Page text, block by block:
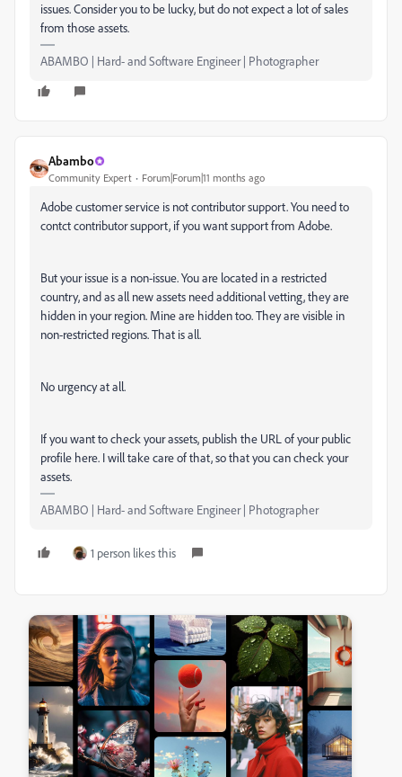
issues. Consider you to be lucky, but do not expect a lot of sales
from those assets.
ABAMBO | Hard- and Software Engineer | Photographer
Abambo
Community Expert Forum|Forum|11 months ago
Adobe customer service is not contributor support. You need to
contct contributor support, if you want support from Adobe.
But your issue is a non-issue. You are located in a restricted
country, and as all new assets need additional vetting, they are
hidden in your region. Mine are hidden too. They are visible in
non-restricted regions. That is all.
No urgency at all.
If you want to check your assets, publish the URL of your public
profile here. I will take care of that, so that you can check your
assets.
ABAMBO | Hard- and Software Engineer | Photographer
1 person likes this